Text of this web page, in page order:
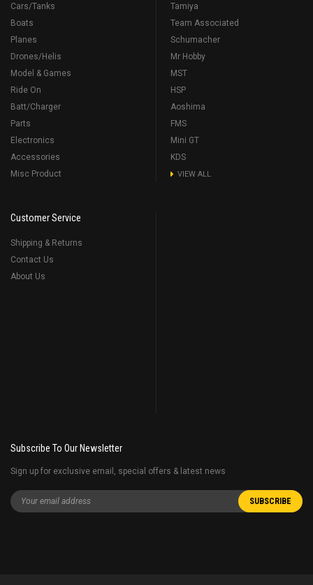
Cars/Tanks
Boats
Planes
Drones/Helis
Model & Games
Ride On
Batt/Charger
Parts
Electronics
Accessories
Misc Product
Tamiya
Team Associated
Schumacher
Mr Hobby
MST
HSP
Aoshima
FMS
Mini GT
KDS
VIEW ALL
Customer Service
Shipping & Returns
Contact Us
About Us
Subscribe To Our Newsletter
Sign up for exclusive email, special offers & latest news